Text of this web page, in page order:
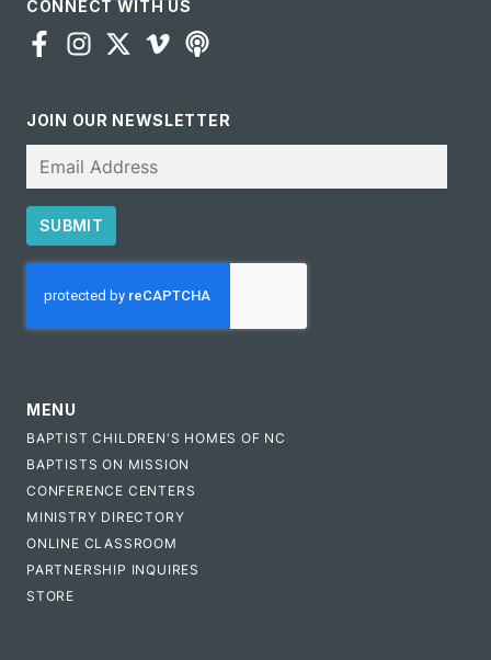
CONNECT WITH US
JOIN OUR NEWSLETTER
SUBMIT
MENU
BAPTIST CHILDREN'S HOMES OF NC
BAPTISTS ON MISSION
CONFERENCE CENTERS
MINISTRY DIRECTORY
ONLINE CLASSROOM
PARTNERSHIP INQUIRES
STORE